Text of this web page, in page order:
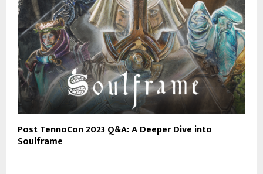
Post TennoCon 2023 Q&A: A Deeper Dive into
Soulframe